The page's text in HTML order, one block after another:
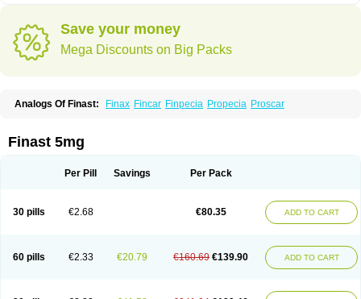
Save your money
Mega Discounts on Big Packs
Analogs Of Finast: Finax Fincar Finpecia Propecia Proscar
Finast 5mg
Per Pill Savings Per Pack
30 pills €2.68 €80.35 ADD TO CART
60 pills €2.33 €20.79 €160.69 €139.90 ADD TO CART